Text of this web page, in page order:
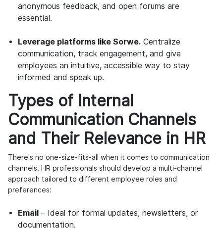
anonymous feedback, and open forums are
essential.
Leverage platforms like Sorwe. Centralize
communication, track engagement, and give
employees an intuitive, accessible way to stay
informed and speak up.
Types of Internal
Communication Channels
and Their Relevance in HR
There's no one-size-fits-all when it comes to communication
channels. HR professionals should develop a multi-channel
approach tailored to different employee roles and
preferences:
Email – Ideal for formal updates, newsletters, or
documentation.